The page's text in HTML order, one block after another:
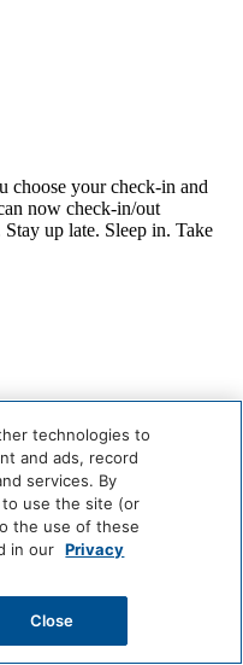
choose your check-in and
now check-in/out
up late. Sleep in. Take
technologies to
and ads, record
services. By
use the site (or
the use of these
in our Privacy
Close